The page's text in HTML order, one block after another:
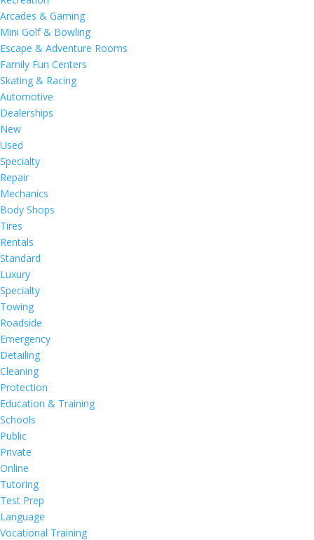
Arcades & Gaming
Mini Golf & Bowling
Escape & Adventure Rooms
Family Fun Centers
Skating & Racing
Automotive
Dealerships
New
Used
Specialty
Repair
Mechanics
Body Shops
Tires
Rentals
Standard
Luxury
Specialty
Towing
Roadside
Emergency
Detailing
Cleaning
Protection
Education & Training
Schools
Public
Private
Online
Tutoring
Test Prep
Language
Vocational Training